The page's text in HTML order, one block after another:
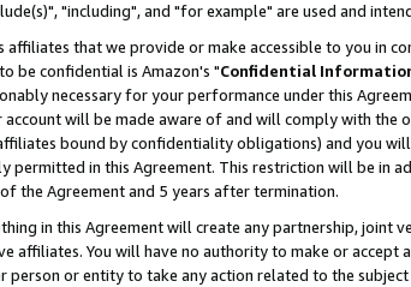
"including", and "for example" are used and
that we provide or make accessible to you in
be confidential is Amazon's "Confidential
necessary for your performance under this
will be made aware of and will comply with the
bound by confidentiality obligations) and you
permitted in this Agreement. This restriction will be
the Agreement and 5 years after termination.
in this Agreement will create any partnership, joint
affiliates. You will have no authority to make or
person or entity to take any action related to the